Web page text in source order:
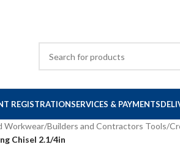
REGISTRATIONSERVICES & PAYMENTS
Workwear/Builders and Contractors Tools/
Chisel 2.1/4in